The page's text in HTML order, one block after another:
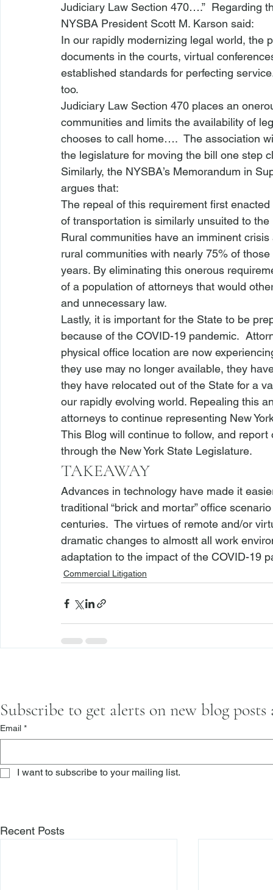
Judiciary Law Section 470….”  Regarding
NYSBA President Scott M. Karson said:
In our rapidly modernizing legal world, the
documents in the courts, virtual
established standards for perfecting
too.
Judiciary Law Section 470 places an
communities and limits the availability of
chooses to call home….  The association
the legislature for moving the bill one step
Similarly, the NYSBA’s Memorandum in
argues that:
The repeal of this requirement first
of transportation is similarly unsuited to
Rural communities have an imminent
rural communities with nearly 75% of
years. By eliminating this onerous
of a population of attorneys that would
and unnecessary law.
Lastly, it is important for the State to be
because of the COVID-19 pandemic.
physical office location are now
they use may no longer available, they
they have relocated out of the State for a
our rapidly evolving world. Repealing this
attorneys to continue representing New
This Blog will continue to follow, and
through the New York State Legislature.
TAKEAWAY
Advances in technology have made it
traditional “brick and mortar” office
centuries.  The virtues of remote and/or
dramatic changes to almostt all work
adaptation to the impact of the COVID-19
Commercial Litigation
Subscribe to get alerts on new blog
Email *
I want to subscribe to your mailing list.
Recent Posts